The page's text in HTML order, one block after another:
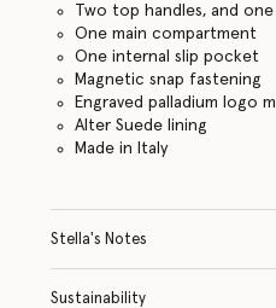
Two top handles, and
One main compartment
One internal slip pocket
Magnetic snap fastening
Engraved palladium logo
Alter Suede lining
Made in Italy
Stella's Notes
Sustainability